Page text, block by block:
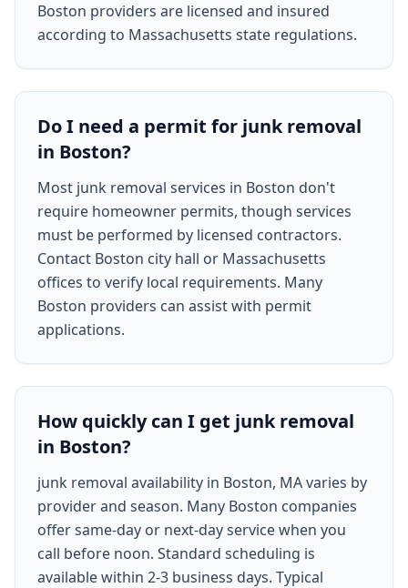
Boston providers are licensed and insured
according to Massachusetts state regulations.
Do I need a permit for junk removal
in Boston?
Most junk removal services in Boston don't
require homeowner permits, though services
must be performed by licensed contractors.
Contact Boston city hall or Massachusetts
offices to verify local requirements. Many
Boston providers can assist with permit
applications.
How quickly can I get junk removal
in Boston?
junk removal availability in Boston, MA varies by
provider and season. Many Boston companies
offer same-day or next-day service when you
call before noon. Standard scheduling is
available within 2-3 business days. Typical